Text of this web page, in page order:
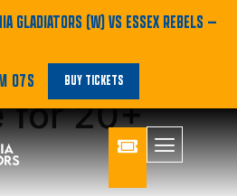
GLADIATORS (W) VS ESSEX REBELS —
07S
BUY TICKETS
Exclusive
for 20+